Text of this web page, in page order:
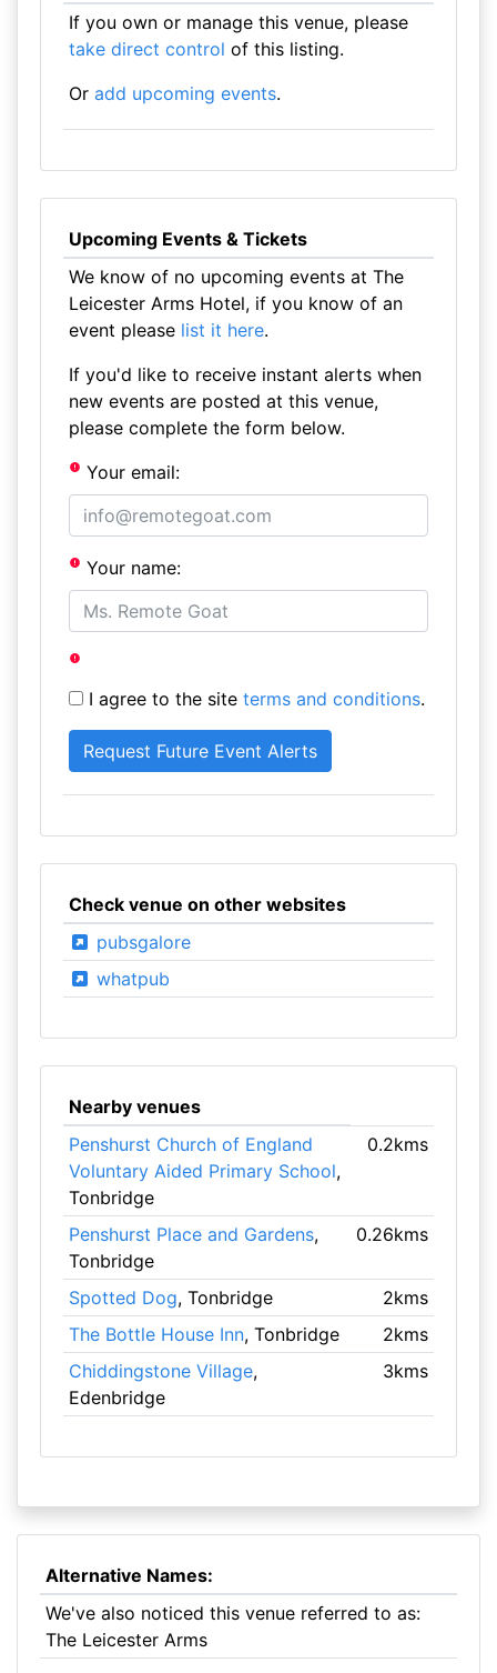
If you own or manage this venue, please
take direct control of this listing.
Or add upcoming events.
Upcoming Events & Tickets
We know of no upcoming events at The
Leicester Arms Hotel, if you know of an
event please list it here.
If you'd like to receive instant alerts when
new events are posted at this venue,
please complete the form below.
Your email:
Your name:
I agree to the site terms and conditions.
Check venue on other websites
pubsgalore
whatpub
Nearby venues
Penshurst Church of England
Voluntary Aided Primary School,
Tonbridge
0.2kms
Penshurst Place and Gardens,
Tonbridge
0.26kms
Spotted Dog, Tonbridge
2kms
The Bottle House Inn, Tonbridge
2kms
Chiddingstone Village,
Edenbridge
3kms
Alternative Names:
We've also noticed this venue referred to as:
The Leicester Arms